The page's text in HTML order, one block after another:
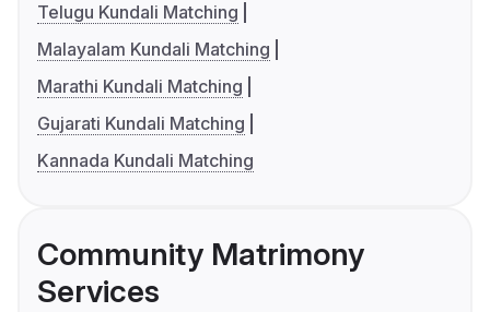
Telugu Kundali Matching
Malayalam Kundali Matching
Marathi Kundali Matching
Gujarati Kundali Matching
Kannada Kundali Matching
Community Matrimony
Services